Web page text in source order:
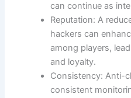
can continue as
Reputation: A
hackers can
among players,
and loyalty.
Consistency: Anti-
consistent